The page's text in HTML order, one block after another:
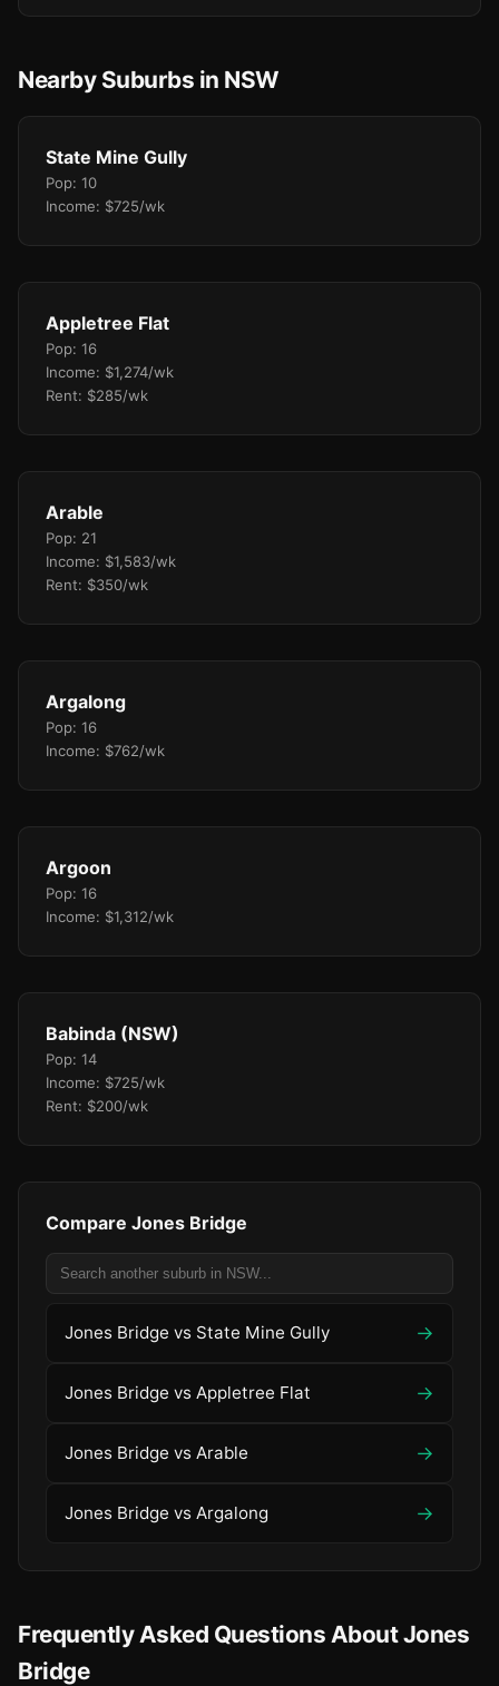
Nearby Suburbs in NSW
State Mine Gully
Pop: 10
Income: $725/wk
Appletree Flat
Pop: 16
Income: $1,274/wk
Rent: $285/wk
Arable
Pop: 21
Income: $1,583/wk
Rent: $350/wk
Argalong
Pop: 16
Income: $762/wk
Argoon
Pop: 16
Income: $1,312/wk
Babinda (NSW)
Pop: 14
Income: $725/wk
Rent: $200/wk
Compare Jones Bridge
Jones Bridge vs State Mine Gully →
Jones Bridge vs Appletree Flat →
Jones Bridge vs Arable →
Jones Bridge vs Argalong →
Frequently Asked Questions About Jones
Bridge